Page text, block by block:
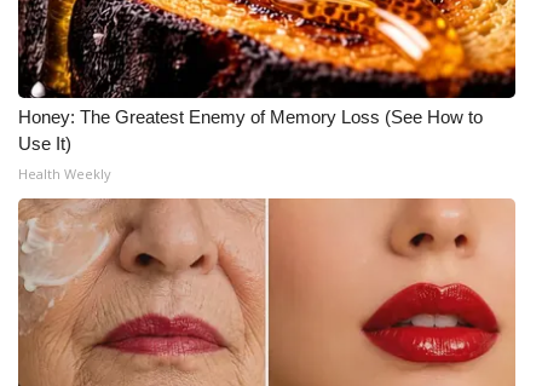
Honey: The Greatest Enemy of Memory Loss (See How to
Use It)
Health Weekly